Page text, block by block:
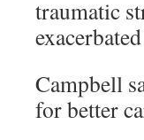
traumatic
Campbell
for better